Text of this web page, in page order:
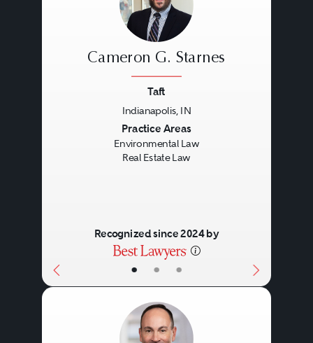
• • •
Cameron G. Starnes
Taft
Indianapolis, IN
Practice Areas
Environmental Law
Real Estate Law
Recognized since 2024 by